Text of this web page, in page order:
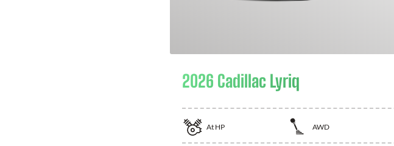
2026 Cadillac Lyriq
At HP AWD